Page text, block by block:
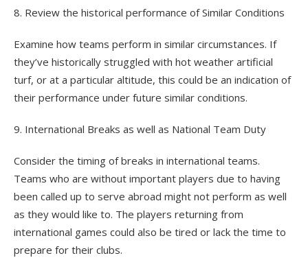
8. Review the historical performance of Similar Conditions
Examine how teams perform in similar circumstances. If
they’ve historically struggled with hot weather artificial
turf, or at a particular altitude, this could be an indication of
their performance under future similar conditions.
9. International Breaks as well as National Team Duty
Consider the timing of breaks in international teams.
Teams who are without important players due to having
been called up to serve abroad might not perform as well
as they would like to. The players returning from
international games could also be tired or lack the time to
prepare for their clubs.